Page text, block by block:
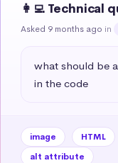
👩‍💻 Technical
Asked 9 months ago in
what should be
in the code
image HTML
alt attribute